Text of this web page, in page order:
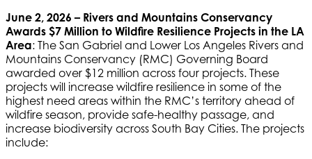
June 2, 2026 – Rivers and Mountains Conservancy
Awards $7 Million to Wildfire Resilience Projects in the LA
Area: The San Gabriel and Lower Los Angeles Rivers and
Mountains Conservancy (RMC) Governing Board
awarded over $12 million across four projects. These
projects will increase wildfire resilience in some of the
highest need areas within the RMC’s territory ahead of
wildfire season, provide safe-healthy passage, and
increase biodiversity across South Bay Cities. The projects
include: